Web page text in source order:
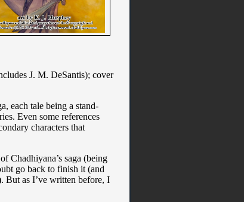
J. M. DeSantis); cover
each tale being a stand-
Even some references
characters that
Chadhiyana’s saga (being
go back to finish it (and
But as I’ve written before, I